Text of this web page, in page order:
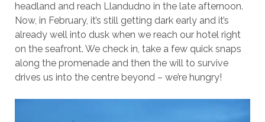
headland and reach Llandudno in the late afternoon.
Now, in February, it’s still getting dark early and it’s
already well into dusk when we reach our hotel right
on the seafront. We check in, take a few quick snaps
along the promenade and then the will to survive
drives us into the centre beyond – we’re hungry!